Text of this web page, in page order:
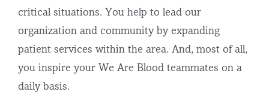
critical situations. You help to lead our
organization and community by expanding
patient services within the area. And, most of all,
you inspire your We Are Blood teammates on a
daily basis.